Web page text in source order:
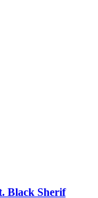
Black Sherif